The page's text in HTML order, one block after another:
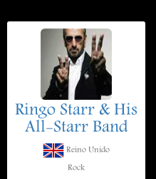
Ringo Starr & His
All-Starr Band
Reino Unido
Rock